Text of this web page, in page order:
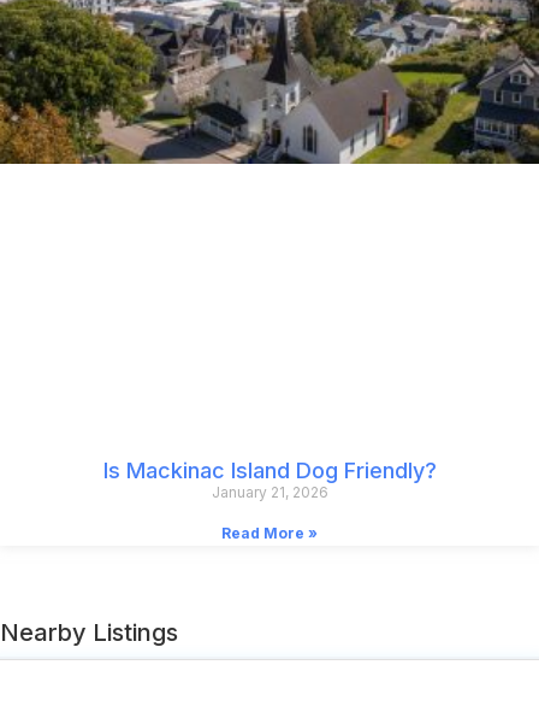
Is Mackinac Island Dog Friendly?
January 21, 2026
Read More »
Nearby Listings